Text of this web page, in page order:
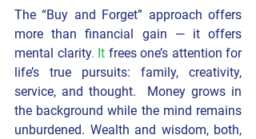
The “Buy and Forget” approach offers
mental clarity. It frees one’s attention for
life’s true pursuits: family, creativity,
service, and thought.  Money grows in
the background while the mind remains
unburdened. Wealth and wisdom, both,